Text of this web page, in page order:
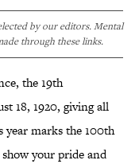
by our editors. Mental
through these links.
the 19th
18, 1920, giving all
marks the 100th
your pride and